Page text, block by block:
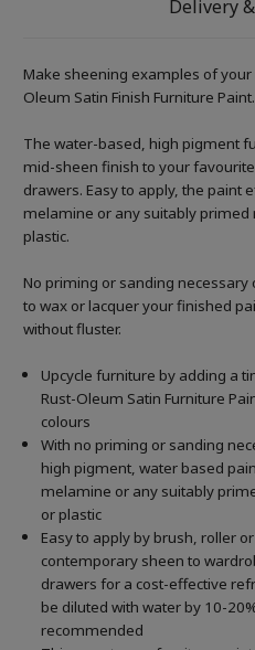
Delivery
Make sheening examples of
Oleum Satin Finish Furniture Paint.
The water-based, high pigment
mid-sheen finish to your
drawers. Easy to apply, the paint
melamine or any suitably
plastic.
No priming or sanding
to wax or lacquer your finished
without fluster.
Upcycle furniture by adding a
Rust-Oleum Satin Furniture
colours
With no priming or sanding
high pigment, water based
melamine or any suitably
or plastic
Easy to apply by brush, roller
contemporary sheen to
drawers for a cost-effective
be diluted with water by 10-
recommended